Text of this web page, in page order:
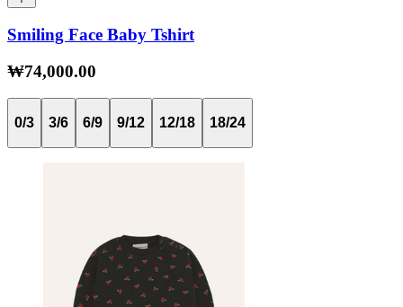
Smiling Face Baby Tshirt
₩74,000.00
0/3 3/6 6/9 9/12 12/18 18/24